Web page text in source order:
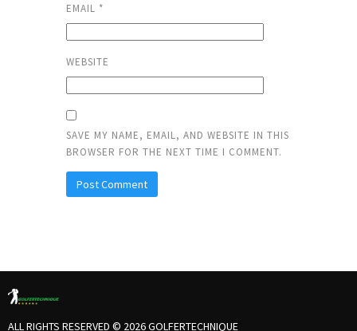
EMAIL *
WEBSITE
SAVE MY NAME, EMAIL, AND WEBSITE IN THIS
BROWSER FOR THE NEXT TIME I COMMENT.
ALL RIGHTS RESERVED © 2026 GOLFERTECHNIQUE